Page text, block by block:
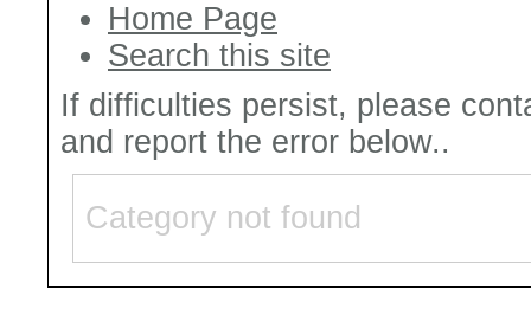
Home Page
Search this site
If difficulties persist, please
and report the error below..
Category not found